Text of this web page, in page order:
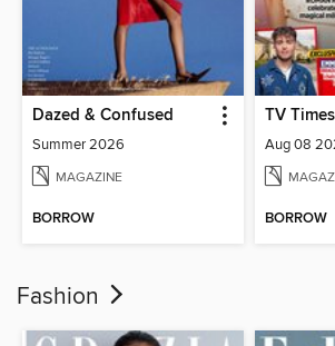
Dazed & Confused
Summer 2026
MAGAZINE
BORROW
TV Times
Aug 08
BORROW
Fashion